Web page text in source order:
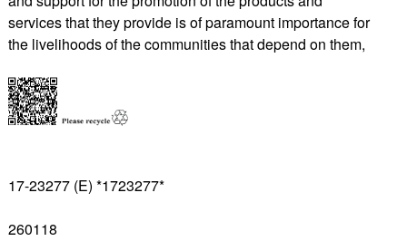
services that they provide is of paramount importance for
the livelihoods of the communities that depend on them,
17-23277 (E) *1723277*
260118